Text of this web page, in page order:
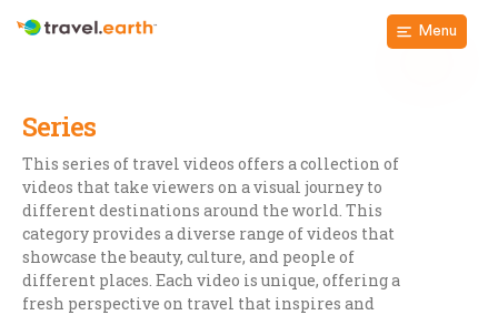
Menu
Series
This series of travel videos offers a collection of
videos that take viewers on a visual journey to
different destinations around the world. This
category provides a diverse range of videos that
showcase the beauty, culture, and people of
different places. Each video is unique, offering a
fresh perspective on travel that inspires and